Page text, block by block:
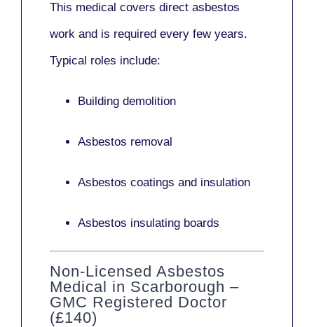
This medical covers direct asbestos
work and is required every few years.
Typical roles include:
Building demolition
Asbestos removal
Asbestos coatings and insulation
Asbestos insulating boards
Non-Licensed Asbestos
Medical in Scarborough –
GMC Registered Doctor
(£140)